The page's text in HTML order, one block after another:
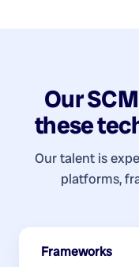
Our
these
Our talent is
platforms,
Frameworks